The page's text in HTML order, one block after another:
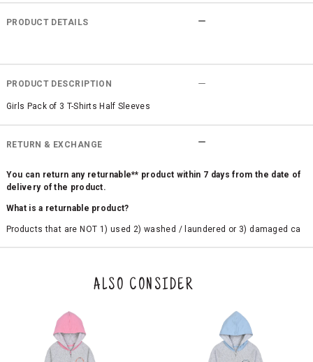
PRODUCT DETAILS
PRODUCT DESCRIPTION
Girls Pack of 3 T-Shirts Half Sleeves
RETURN & EXCHANGE
You can return any returnable** product within 7 days from the date of
delivery of the product.
What is a returnable product?
Products that are NOT 1) used 2) washed / laundered or 3) damaged ca
the original packaging or has tried the product. If you do not like a produ
ct or it does not fit well, you can raise an exchange or refund request aft
e a refund through the same payment mode that the customer has use
d for making a payment online. In case of COD orders, you may have to
provide bank details for us to process refunds. Cash refunds are not pos
sible. For COD orders we will send you a SMS through PAYTM - please foll
ALSO CONSIDER